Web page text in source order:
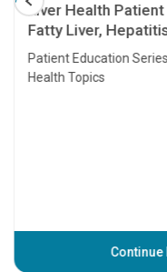
Liver Health
Fatty Liver,
Transplant and Liver
Patient Education
Health Topics
Continue